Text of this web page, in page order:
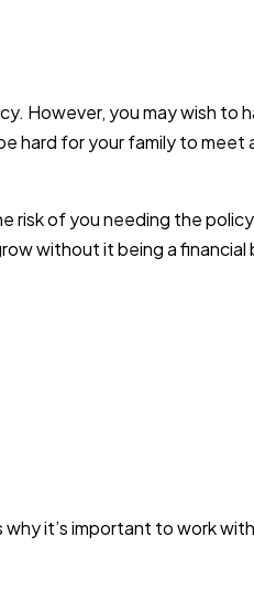
However, you may wish to
hard for your family to meet
risk of you needing the
without it being a financial
it’s important to work